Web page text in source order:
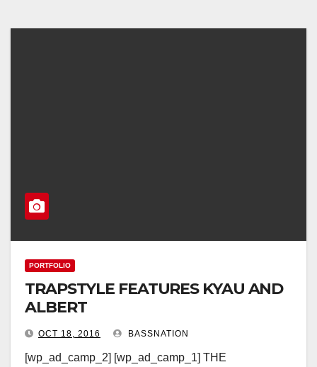
PORTFOLIO
TRAPSTYLE FEATURES KYAU AND
ALBERT
OCT 18, 2016 BASSNATION
[wp_ad_camp_2] [wp_ad_camp_1] THE